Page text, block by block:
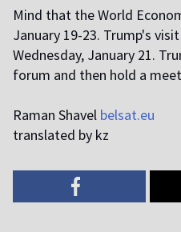
Mind that the World
January 19-23. Trump's
Wednesday, January 21.
forum and then hold a
Raman Shavel belsat.eu
translated by kz